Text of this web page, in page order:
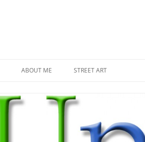
ABOUT ME STREET ART
MR DJOUL AND HIS ALIENS